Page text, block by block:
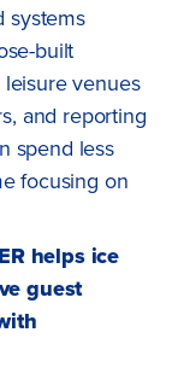
systems
built
venues
and reporting
spend less
focusing on
helps ice
guest